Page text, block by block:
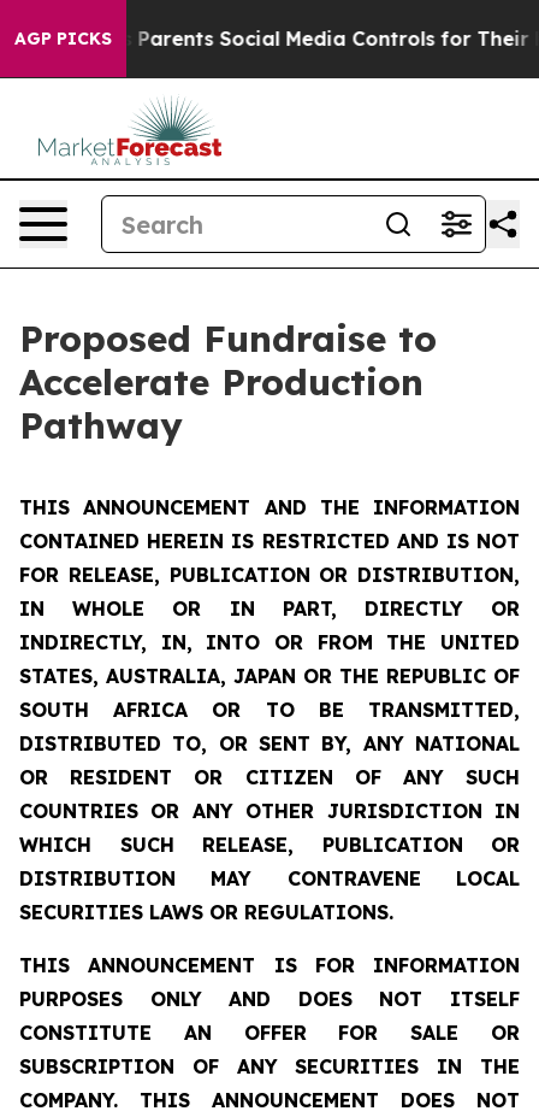
AGP PICKSSocial Media Controls for Their Kids. Should the
Proposed Fundraise to
Accelerate Production
Pathway
THIS ANNOUNCEMENT AND THE INFORMATION
CONTAINED HEREIN IS RESTRICTED AND IS NOT
FOR RELEASE, PUBLICATION OR DISTRIBUTION,
IN WHOLE OR IN PART, DIRECTLY OR
INDIRECTLY, IN, INTO OR FROM THE UNITED
STATES, AUSTRALIA, JAPAN OR THE REPUBLIC OF
SOUTH AFRICA OR TO BE TRANSMITTED,
DISTRIBUTED TO, OR SENT BY, ANY NATIONAL
OR RESIDENT OR CITIZEN OF ANY SUCH
COUNTRIES OR ANY OTHER JURISDICTION IN
WHICH SUCH RELEASE, PUBLICATION OR
DISTRIBUTION MAY CONTRAVENE LOCAL
SECURITIES LAWS OR REGULATIONS.
THIS ANNOUNCEMENT IS FOR INFORMATION
PURPOSES ONLY AND DOES NOT ITSELF
CONSTITUTE AN OFFER FOR SALE OR
SUBSCRIPTION OF ANY SECURITIES IN THE
COMPANY. THIS ANNOUNCEMENT DOES NOT